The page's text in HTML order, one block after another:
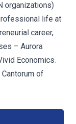
organizations)
life at
career,
– Aurora
Economics.
of